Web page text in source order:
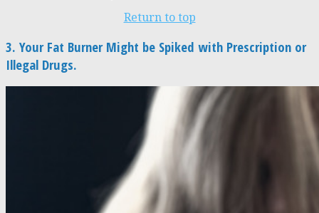
Return to top
3. Your Fat Burner Might be Spiked with Prescription or
Illegal Drugs.